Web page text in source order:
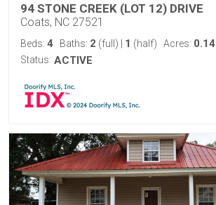
94 STONE CREEK (LOT 12) DRIVE
Coats, NC 27521
Beds: 4 Baths: 2 (full) 1 (half) Acres: 0.14
Status: ACTIVE